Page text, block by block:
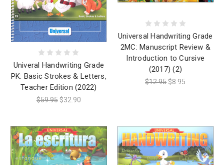
Univeral Handwriting Grade
PK: Basic Strokes & Letters,
Teacher Edition (2022)
$59.95 $32.90
Universal Handwriting Grade
2MC: Manuscript Review &
Introduction to Cursive
(2017) (2)
$12.95 $8.95